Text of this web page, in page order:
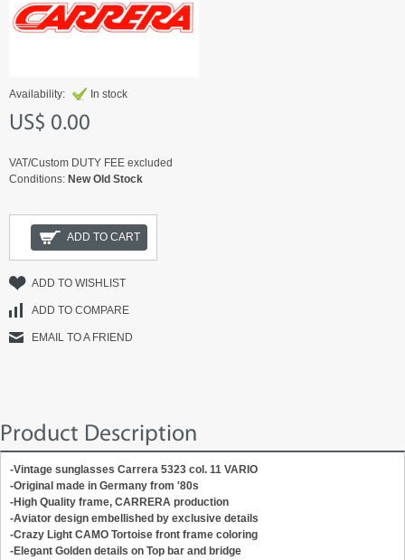
Availability: In stock
US$ 0.00
VAT/Custom DUTY FEE excluded
Conditions: New Old Stock
ADD TO CART
ADD TO WISHLIST
ADD TO COMPARE
EMAIL TO A FRIEND
Product Description
-Vintage sunglasses Carrera 5323 col. 11 VARIO
-Original made in Germany from '80s
-High Quality frame, CARRERA production
-Aviator design embellished by exclusive details
-Crazy Light CAMO Tortoise front frame coloring
-Elegant Golden details on Top bar and bridge